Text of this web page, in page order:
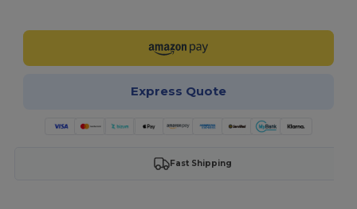
Express Quote
Fast Shipping